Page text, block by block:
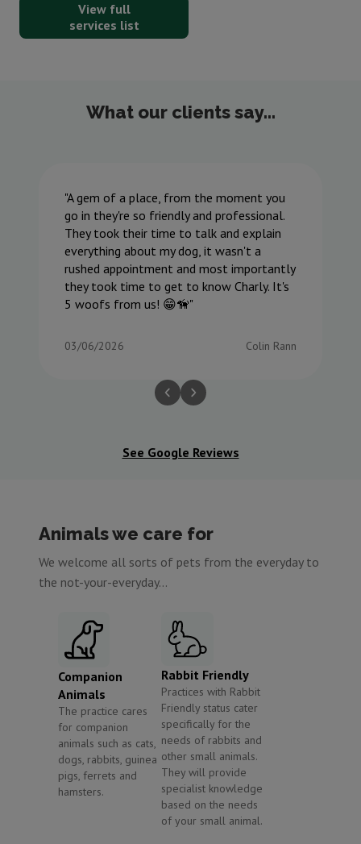
View full
services list
What our clients say...
A gem of a place, from the moment you
go in they're so friendly and professional.
They took their time to talk and explain
everything about my dog, it wasn't a
rushed appointment and most importantly
they took time to get to know Charly. It's
5 woofs from us! 😁🦮
03/06/2026 Colin Rann
See Google Reviews
Animals we care for
We welcome all sorts of pets from the everyday to
the not-your-everyday...
Companion
Animals
The practice cares
for companion
animals such as cats,
dogs, rabbits, guinea
pigs, ferrets and
hamsters.
Rabbit Friendly
Practices with Rabbit
Friendly status cater
specifically for the
needs of rabbits and
other small animals.
They will provide
specialist knowledge
based on the needs
of your small animal.